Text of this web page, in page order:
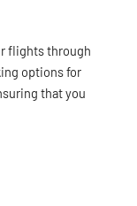
flights through
options for
that you